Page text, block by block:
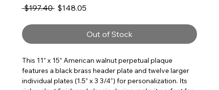
$197.40 Regular Price
$148.05Sale Price
Out of Stock
This 11” x 15” American walnut perpetual plaque
features a black brass header plate and twelve larger
individual plates (1.5” x 3 3/4”) for personalization. Its